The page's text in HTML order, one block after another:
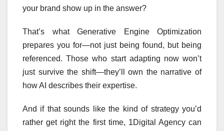
your brand show up in the answer?
That’s what Generative Engine Optimization
prepares you for—not just being found, but being
referenced. Those who start adapting now won’t
just survive the shift—they’ll own the narrative of
how AI describes their expertise.
And if that sounds like the kind of strategy you’d
rather get right the first time, 1Digital Agency can